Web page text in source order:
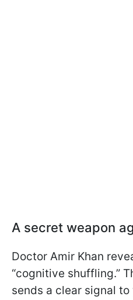
A secret weapon
Doctor Amir Khan
“cognitive shuffling.”
sends a clear signal